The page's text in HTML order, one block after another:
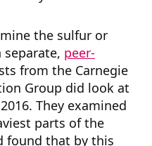
the sulfur or
peer-
from the Carnegie
Group did look at
They examined
parts of the
found that by this